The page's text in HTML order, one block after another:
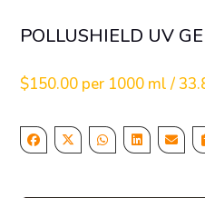
POLLUSHIELD UV
$150.00 per 1000 ml /